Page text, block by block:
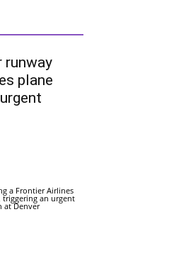
runway
plane
a Frontier Airlines
an urgent
at Denver